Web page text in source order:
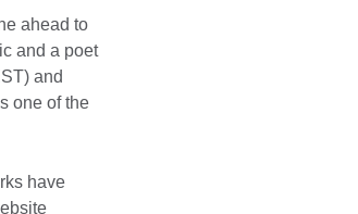
ahead to
and a poet
and
one of the
have